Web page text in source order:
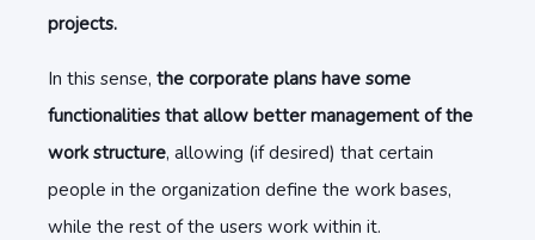
projects.
In this sense, the corporate plans have some
functionalities that allow better management of the
work structure, allowing (if desired) that certain
people in the organization define the work bases,
while the rest of the users work within it.